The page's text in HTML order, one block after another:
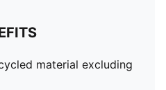
material excluding